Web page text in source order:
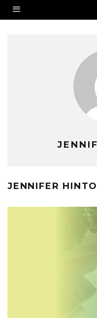
JENNIFER